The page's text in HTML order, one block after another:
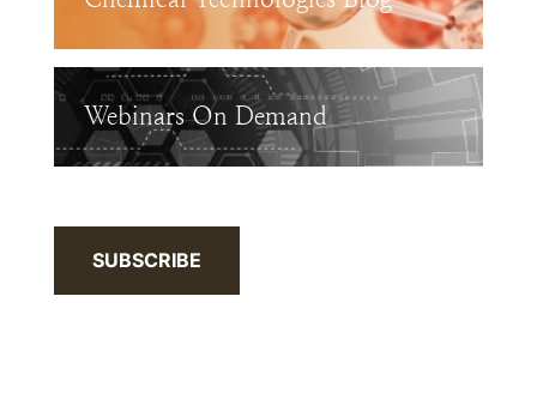
Webinars On Demand
SUBSCRIBE